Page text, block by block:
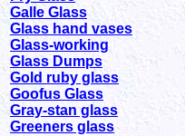
Galle Glass
Glass hand vases
Glass-working
Glass Dumps
Gold ruby glass
Goofus Glass
Gray-stan glass
Greeners glass